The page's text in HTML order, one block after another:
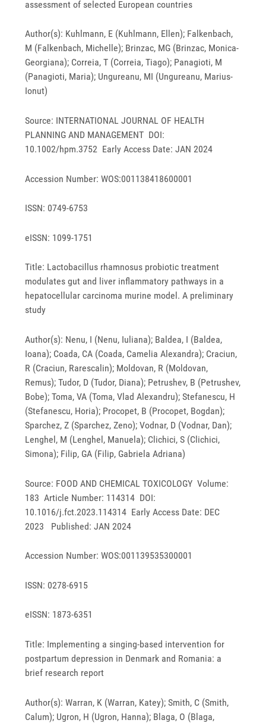
assessment of selected European countries
Author(s): Kuhlmann, E (Kuhlmann, Ellen); Falkenbach,
M (Falkenbach, Michelle); Brinzac, MG (Brinzac, Monica-
Georgiana); Correia, T (Correia, Tiago); Panagioti, M
(Panagioti, Maria); Ungureanu, MI (Ungureanu, Marius-
Ionut)
Source: INTERNATIONAL JOURNAL OF HEALTH
PLANNING AND MANAGEMENT DOI:
10.1002/hpm.3752 Early Access Date: JAN 2024
Accession Number: WOS:001138418600001
ISSN: 0749-6753
eISSN: 1099-1751
Title: Lactobacillus rhamnosus probiotic treatment
modulates gut and liver inflammatory pathways in a
hepatocellular carcinoma murine model. A preliminary
study
Author(s): Nenu, I (Nenu, Iuliana); Baldea, I (Baldea,
Ioana); Coada, CA (Coada, Camelia Alexandra); Craciun,
R (Craciun, Rarescalin); Moldovan, R (Moldovan,
Remus); Tudor, D (Tudor, Diana); Petrushev, B (Petrushev,
Bobe); Toma, VA (Toma, Vlad Alexandru); Stefanescu, H
(Stefanescu, Horia); Procopet, B (Procopet, Bogdan);
Sparchez, Z (Sparchez, Zeno); Vodnar, D (Vodnar, Dan);
Lenghel, M (Lenghel, Manuela); Clichici, S (Clichici,
Simona); Filip, GA (Filip, Gabriela Adriana)
Source: FOOD AND CHEMICAL TOXICOLOGY Volume:
183 Article Number: 114314 DOI:
10.1016/j.fct.2023.114314 Early Access Date: DEC
2023 Published: JAN 2024
Accession Number: WOS:001139535300001
ISSN: 0278-6915
eISSN: 1873-6351
Title: Implementing a singing-based intervention for
postpartum depression in Denmark and Romania: a
brief research report
Author(s): Warran, K (Warran, Katey); Smith, C (Smith,
Calum); Ugron, H (Ugron, Hanna); Blaga, O (Blaga,